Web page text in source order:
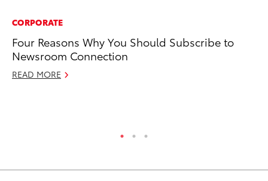
CORPORATE
Four Reasons Why You Should Subscribe to
Newsroom Connection
READ MORE